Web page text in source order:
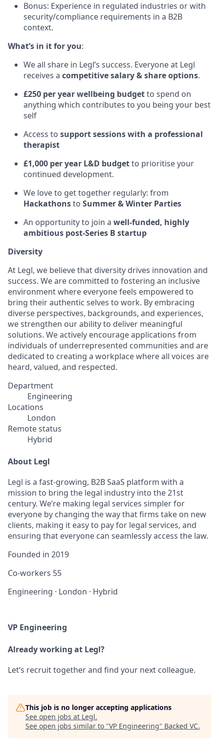
Bonus: Experience in regulated industries or with
security/compliance requirements in a B2B
context.
What’s in it for you:
We all share in Legl’s success. Everyone at Legl
receives a competitive salary & share options.
£250 per year wellbeing budgetto spend on
anything which contributes to you being your best
self
Access to support sessions with a professional
therapist
£1,000 per year L&D budgetto prioritise your
continued development.
We love to get together regularly: from
Hackathonsto Summer & Winter Parties
An opportunity to join a well-funded, highly
ambitious post-Series B startup
Diversity
At Legl, we believe that diversity drives innovation and
success. We are committed to fostering an inclusive
environment where everyone feels empowered to
bring their authentic selves to work. By embracing
diverse perspectives, backgrounds, and experiences,
we strengthen our ability to deliver meaningful
solutions. We actively encourage applications from
individuals of underrepresented communities and are
dedicated to creating a workplace where all voices are
heard, valued, and respected.
Department
Engineering
Locations
London
Remote status
Hybrid
About Legl
Legl is a fast-growing, B2B SaaS platform with a
mission to bring the legal industry into the 21st
century. We’re making legal services simpler for
everyone by changing the way that firms take on new
clients, making it easy to pay for legal services, and
ensuring that everyone can seamlessly access the law.
Founded in 2019
Co-workers 55
Engineering · London · Hybrid
VP Engineering
Already working at Legl?
Let’s recruit together and find your next colleague.
This job is no longer accepting applications
See open jobs at Legl.
See open jobs similar to "VP Engineering" Backed VC.